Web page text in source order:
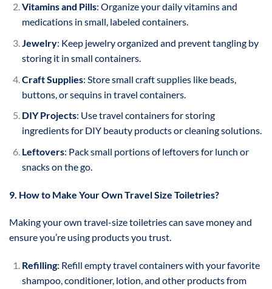
Vitamins and Pills: Organize your daily vitamins and
medications in small, labeled containers.
Jewelry: Keep jewelry organized and prevent tangling by
storing it in small containers.
Craft Supplies: Store small craft supplies like beads,
buttons, or sequins in travel containers.
DIY Projects: Use travel containers for storing
ingredients for DIY beauty products or cleaning solutions.
Leftovers: Pack small portions of leftovers for lunch or
snacks on the go.
9. How to Make Your Own Travel Size Toiletries?
Making your own travel-size toiletries can save money and
ensure you’re using products you trust.
Refilling: Refill empty travel containers with your favorite
shampoo, conditioner, lotion, and other products from